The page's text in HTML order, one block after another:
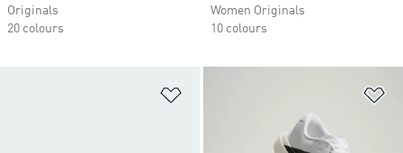
Originals
20 colours
Women Originals
10 colours